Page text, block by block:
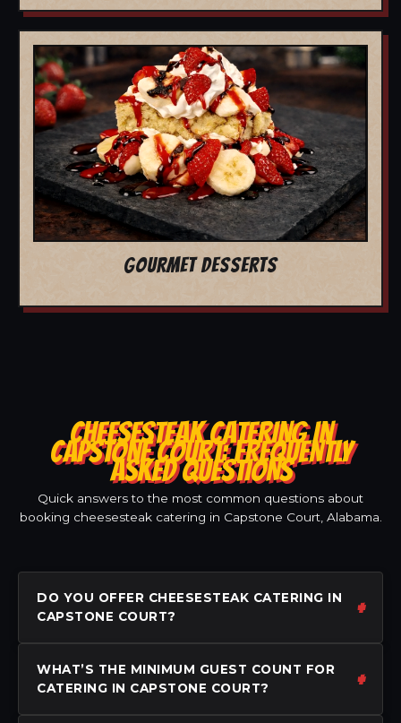
GOURMET DESSERTS
CHEESESTEAK CATERING IN
CAPSTONE COURT: FREQUENTLY
ASKED QUESTIONS
Quick answers to the most common questions about
booking cheesesteak catering in Capstone Court, Alabama.
DO YOU OFFER CHEESESTEAK CATERING IN
CAPSTONE COURT?
WHAT’S THE MINIMUM GUEST COUNT FOR
CATERING IN CAPSTONE COURT?